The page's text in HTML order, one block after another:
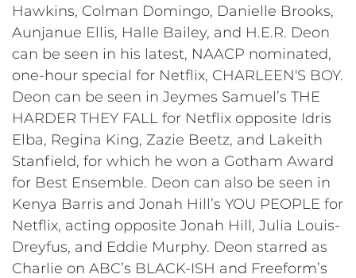
Hawkins, Colman Domingo, Danielle Brooks,
Aunjanue Ellis, Halle Bailey, and H.E.R. Deon
can be seen in his latest, NAACP nominated,
one-hour special for Netflix, CHARLEEN'S BOY.
Deon can be seen in Jeymes Samuel’s THE
HARDER THEY FALL for Netflix opposite Idris
Elba, Regina King, Zazie Beetz, and Lakeith
Stanfield, for which he won a Gotham Award
for Best Ensemble. Deon can also be seen in
Kenya Barris and Jonah Hill’s YOU PEOPLE for
Netflix, acting opposite Jonah Hill, Julia Louis-
Dreyfus, and Eddie Murphy. Deon starred as
Charlie on ABC’s BLACK-ISH and Freeform’s